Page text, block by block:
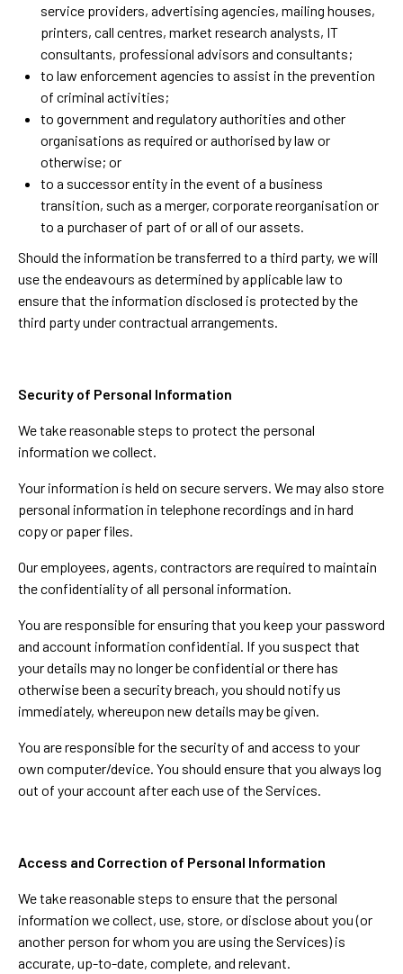
service providers, advertising agencies, mailing houses,
printers, call centres, market research analysts, IT
consultants, professional advisors and consultants;
to law enforcement agencies to assist in the prevention
of criminal activities;
to government and regulatory authorities and other
organisations as required or authorised by law or
otherwise; or
to a successor entity in the event of a business
transition, such as a merger, corporate reorganisation or
to a purchaser of part of or all of our assets.
Should the information be transferred to a third party, we will
use the endeavours as determined by applicable law to
ensure that the information disclosed is protected by the
third party under contractual arrangements.
Security of Personal Information
We take reasonable steps to protect the personal
information we collect.
Your information is held on secure servers. We may also store
personal information in telephone recordings and in hard
copy or paper files.
Our employees, agents, contractors are required to maintain
the confidentiality of all personal information.
You are responsible for ensuring that you keep your password
and account information confidential. If you suspect that
your details may no longer be confidential or there has
otherwise been a security breach, you should notify us
immediately, whereupon new details may be given.
You are responsible for the security of and access to your
own computer/device. You should ensure that you always log
out of your account after each use of the Services.
Access and Correction of Personal Information
We take reasonable steps to ensure that the personal
information we collect, use, store, or disclose about you (or
another person for whom you are using the Services) is
accurate, up-to-date, complete, and relevant.